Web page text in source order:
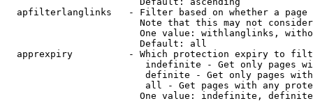
apfilterlanglinks   - Filter based on whether a page
Note that this may not
One value: withlanglinks,
                        Default: all
apprexpiry          - Which protection expiry to
indefinite - Get only pages
definite - Get only pages
all - Get pages with any
One value: indefinite,